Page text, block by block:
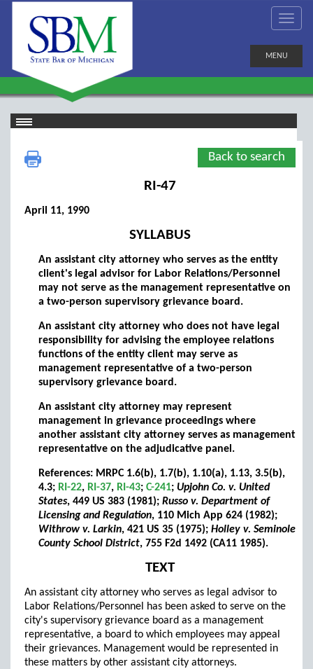
MENU
Back to search
RI-47
April 11, 1990
SYLLABUS
An assistant city attorney who serves as the entity
client's legal advisor for Labor Relations/Personnel
may not serve as the management representative on
a two-person supervisory grievance board.
An assistant city attorney who does not have legal
responsibility for advising the employee relations
functions of the entity client may serve as
management representative of a two-person
supervisory grievance board.
An assistant city attorney may represent
management in grievance proceedings where
another assistant city attorney serves as management
representative on the adjudicative panel.
References: MRPC 1.6(b), 1.7(b), 1.10(a), 1.13, 3.5(b),
4.3; RI-22, RI-37, RI-43; C-241; Upjohn Co. v. United
States, 449 US 383 (1981); Russo v. Department of
Licensing and Regulation, 110 Mich App 624 (1982);
Withrow v. Larkin, 421 US 35 (1975); Holley v. Seminole
County School District, 755 F2d 1492 (CA11 1985).
TEXT
An assistant city attorney who serves as legal advisor to
Labor Relations/Personnel has been asked to serve on the
city's supervisory grievance board as a management
representative, a board to which employees may appeal
their grievances. Management would be represented in
these matters by other assistant city attorneys.